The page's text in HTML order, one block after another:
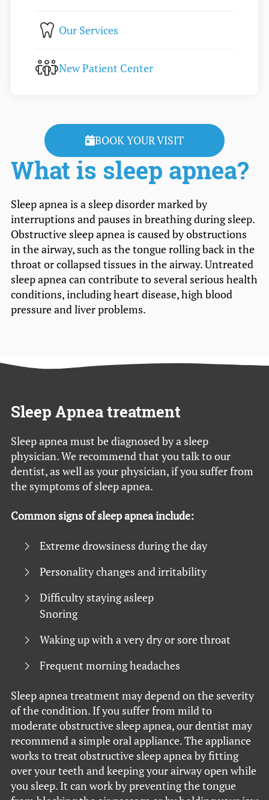
What is sleep apnea?
Sleep apnea is a sleep disorder marked by
interruptions and pauses in breathing during sleep.
Obstructive sleep apnea is caused by obstructions
in the airway, such as the tongue rolling back in the
throat or collapsed tissues in the airway. Untreated
sleep apnea can contribute to several serious health
conditions, including heart disease, high blood
pressure and liver problems.
Our Services
New Patient Center
BOOK YOUR VISIT
Sleep Apnea treatment
Sleep apnea must be diagnosed by a sleep
physician. We recommend that you talk to our
dentist, as well as your physician, if you suffer from
the symptoms of sleep apnea.
Common signs of sleep apnea include:
Extreme drowsiness during the day
Personality changes and irritability
Difficulty staying asleep
Snoring
Waking up with a very dry or sore throat
Frequent morning headaches
Sleep apnea treatment may depend on the severity
of the condition. If you suffer from mild to
moderate obstructive sleep apnea, our dentist may
recommend a simple oral appliance. The appliance
works to treat obstructive sleep apnea by fitting
over your teeth and keeping your airway open while
you sleep. It can work by preventing the tongue